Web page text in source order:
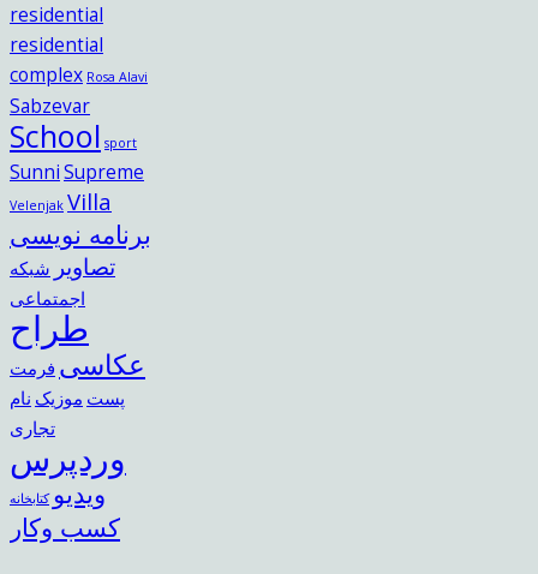
residential
residential
complex Rosa Alavi
Sabzevar
School sport
SunniSupreme
Velenjak Villa
برنامه نویسی
تصاویر شبکه
اجمتماعی
طراح
عکاسی فرمت
پست موزیک نام
تجاری
وردپرس
ویدیو کتابخانه
کسب وکار